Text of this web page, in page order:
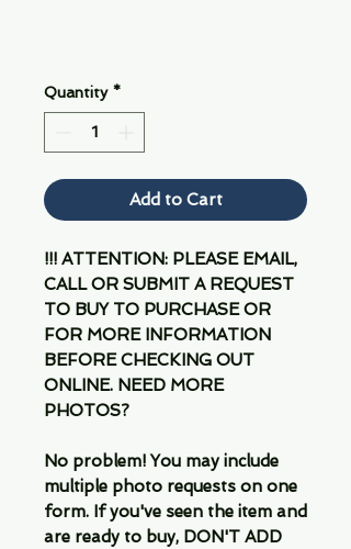
Quantity *
Add to Cart
!!! ATTENTION: PLEASE EMAIL,
CALL OR SUBMIT A REQUEST
TO BUY TO PURCHASE OR
FOR MORE INFORMATION
BEFORE CHECKING OUT
ONLINE. NEED MORE
PHOTOS?
No problem! You may include
multiple photo requests on one
form. If you've seen the item and
are ready to buy, DON'T ADD